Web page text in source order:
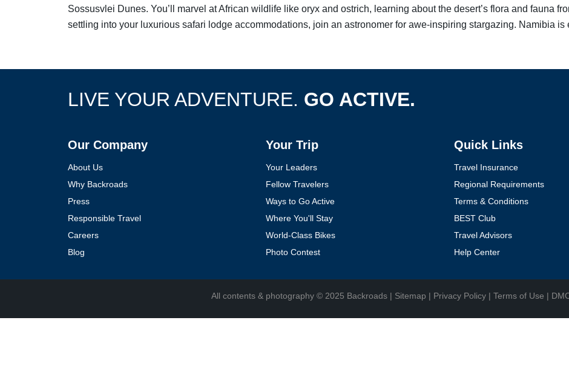
Sossusvlei Dunes. You’ll marvel at African wildlife like oryx and ostrich, learning about the desert’s flora and fauna
settling into your luxurious safari lodge accommodations, join an astronomer for awe-inspiring stargazing. Namibia is
Discover Your Next Adventure
YOUR TRAVEL PREFERENCES
LIVE YOUR ADVENTURE. GO ACTIVE.
Our Company
About Us
Why Backroads
Press
Responsible Travel
Careers
Blog
Your Trip
Your Leaders
Fellow Travelers
Ways to Go Active
Where You'll Stay
World-Class Bikes
Photo Contest
Quick Links
Travel Insurance
Regional Requirements
Terms & Conditions
BEST Club
Travel Advisors
Help Center
All contents & photography © 2025 Backroads | Sitemap | Privacy Policy | Terms of Use |